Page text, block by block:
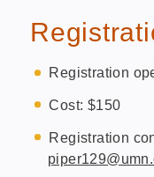
Registration
Cost: $150
Registration